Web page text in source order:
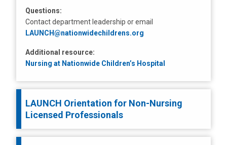
Questions:
Contact department leadership or email
LAUNCH@nationwidechildrens.org
Additional resource:
Nursing at Nationwide Children’s Hospital
LAUNCH Orientation for Non-Nursing
Licensed Professionals